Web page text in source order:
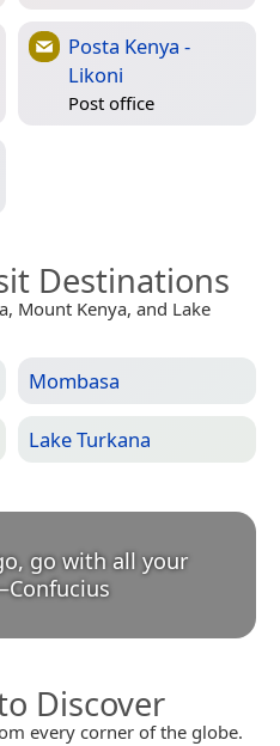
Posta Kenya -
Likoni
Post office
Destinations
Mount Kenya, and Lake
Mombasa
Lake Turkana
go with all your
Confucius
Discover
every corner of the globe.